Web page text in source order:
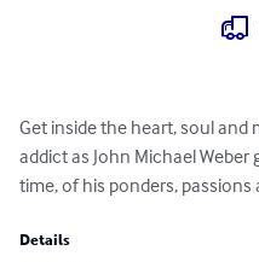
Get inside the heart, soul and
addict as John Michael Weber
time, of his ponders, passions
Details